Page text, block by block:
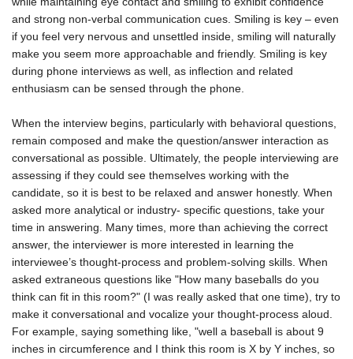
and strong non-verbal communication cues. Smiling is key – even
if you feel very nervous and unsettled inside, smiling will naturally
make you seem more approachable and friendly. Smiling is key
during phone interviews as well, as inflection and related
enthusiasm can be sensed through the phone.
When the interview begins, particularly with behavioral questions,
remain composed and make the question/answer interaction as
conversational as possible. Ultimately, the people interviewing are
assessing if they could see themselves working with the
candidate, so it is best to be relaxed and answer honestly. When
asked more analytical or industry- specific questions, take your
time in answering. Many times, more than achieving the correct
answer, the interviewer is more interested in learning the
interviewee’s thought-process and problem-solving skills. When
asked extraneous questions like "How many baseballs do you
think can fit in this room?" (I was really asked that one time), try to
make it conversational and vocalize your thought-process aloud.
For example, saying something like, "well a baseball is about 9
inches in circumference and I think this room is X by Y inches, so